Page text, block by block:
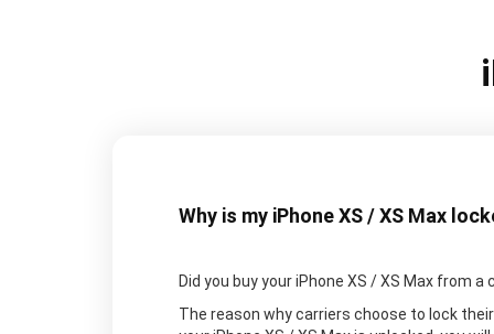
Why is my iPhone XS / XS Max
Did you buy your iPhone XS / XS Max from
The reason why carriers choose to lock